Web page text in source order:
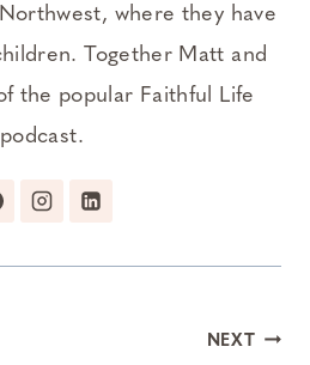
where they have
Together Matt and
the popular Faithful Life
podcast.
NEXT